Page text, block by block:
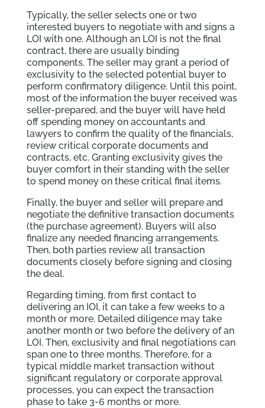
Typically, the seller selects one or two
interested buyers to negotiate with and signs a
LOI with one. Although an LOI is not the final
contract, there are usually binding
components. The seller may grant a period of
exclusivity to the selected potential buyer to
perform confirmatory diligence. Until this point,
most of the information the buyer received was
seller-prepared, and the buyer will have held
off spending money on accountants and
lawyers to confirm the quality of the financials,
review critical corporate documents and
contracts, etc. Granting exclusivity gives the
buyer comfort in their standing with the seller
to spend money on these critical final items.
Finally, the buyer and seller will prepare and
negotiate the definitive transaction documents
(the purchase agreement). Buyers will also
finalize any needed financing arrangements.
Then, both parties review all transaction
documents closely before signing and closing
the deal.
Regarding timing, from first contact to
delivering an IOI, it can take a few weeks to a
month or more. Detailed diligence may take
another month or two before the delivery of an
LOI. Then, exclusivity and final negotiations can
span one to three months. Therefore, for a
typical middle market transaction without
significant regulatory or corporate approval
processes, you can expect the transaction
phase to take 3-6 months or more.